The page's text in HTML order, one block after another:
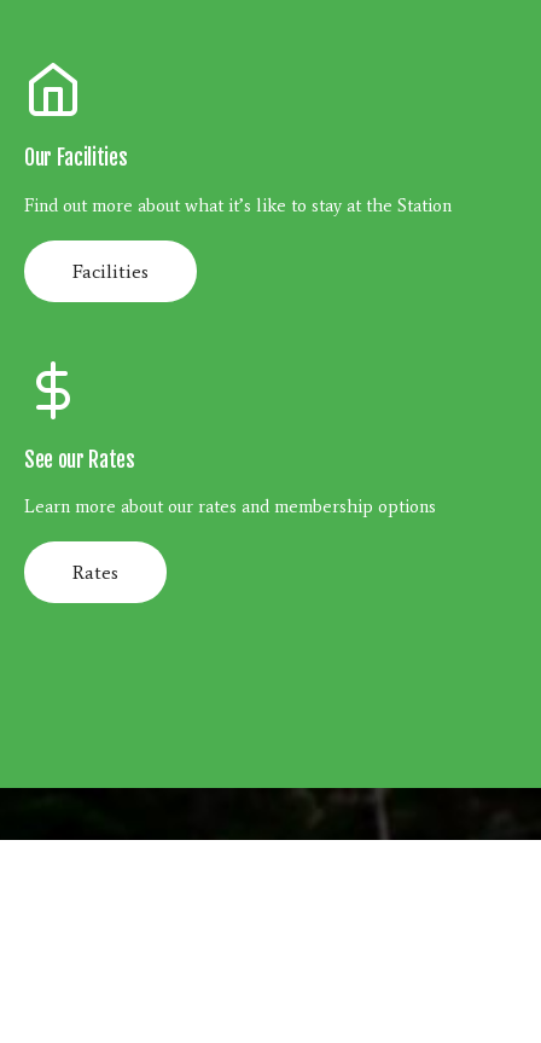
Our Facilities
Find out more about what it’s like to stay at the Station
Facilities
See our Rates
Learn more about our rates and membership options
Rates